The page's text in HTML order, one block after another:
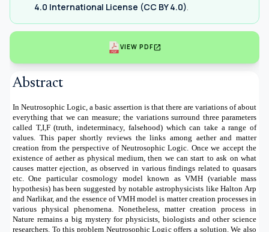
4.0 International License (CC BY 4.0)
VIEW PDFopen_in_new
Abstract
In Neutrosophic Logic, a basic assertion is that there are variations of about
everything that we can measure; the variations surround three parameters
called T,I,F (truth, indeterminacy, falsehood) which can take a range of
values. This paper shortly reviews the links among aether and matter
creation from the perspective of Neutrosophic Logic. Once we accept the
existence of aether as physical medium, then we can start to ask on what
causes matter ejection, as observed in various findings related to quasars
etc. One particular cosmology model known as VMH (variable mass
hypothesis) has been suggested by notable astrophysicists like Halton Arp
and Narlikar, and the essence of VMH model is matter creation processes in
various physical phenomena. Nonetheless, matter creation process in
Nature remains a big mystery for physicists, biologists and other science
researchers. To this problem Neutrosophic Logic offers a solution. We also